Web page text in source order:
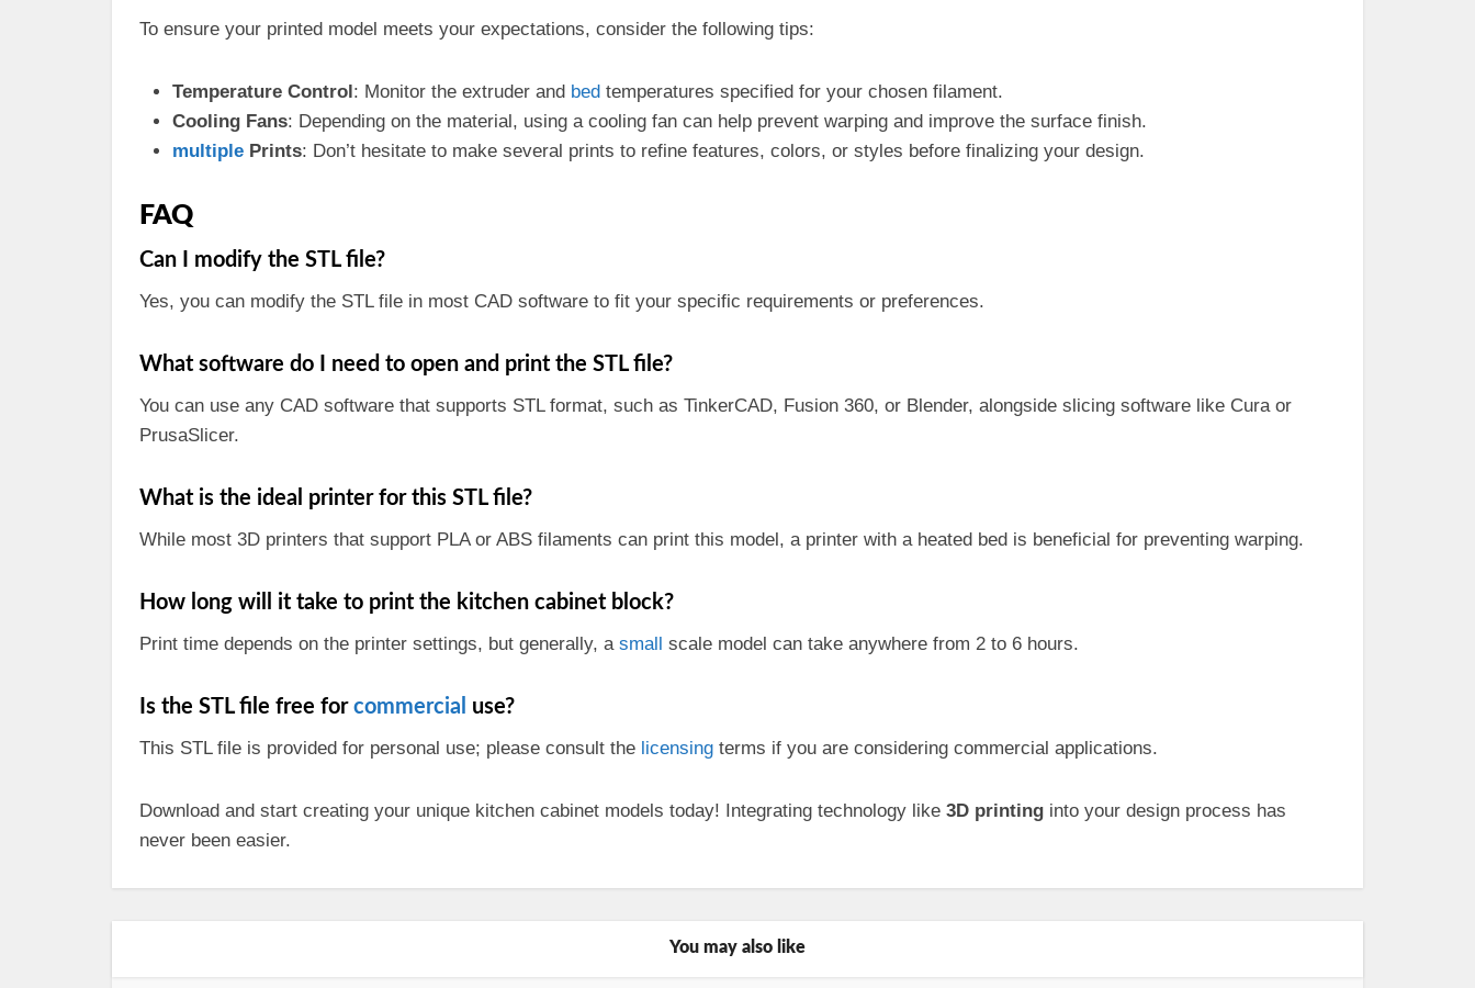
To ensure your printed model meets your expectations, consider the following tips:
Temperature Control: Monitor the extruder and bed temperatures specified for your chosen filament.
Cooling Fans: Depending on the material, using a cooling fan can help prevent warping and improve the surface finish.
multiple Prints: Don’t hesitate to make several prints to refine features, colors, or styles before finalizing your design.
FAQ
Can I modify the STL file?
Yes, you can modify the STL file in most CAD software to fit your specific requirements or preferences.
What software do I need to open and print the STL file?
You can use any CAD software that supports STL format, such as TinkerCAD, Fusion 360, or Blender, alongside slicing software like Cura or
PrusaSlicer.
What is the ideal printer for this STL file?
While most 3D printers that support PLA or ABS filaments can print this model, a printer with a heated bed is beneficial for preventing warping.
How long will it take to print the kitchen cabinet block?
Print time depends on the printer settings, but generally, a small scale model can take anywhere from 2 to 6 hours.
Is the STL file free for commercial use?
This STL file is provided for personal use; please consult the licensing terms if you are considering commercial applications.
Download and start creating your unique kitchen cabinet models today! Integrating technology like 3D printing into your design process has
never been easier.
You may also like